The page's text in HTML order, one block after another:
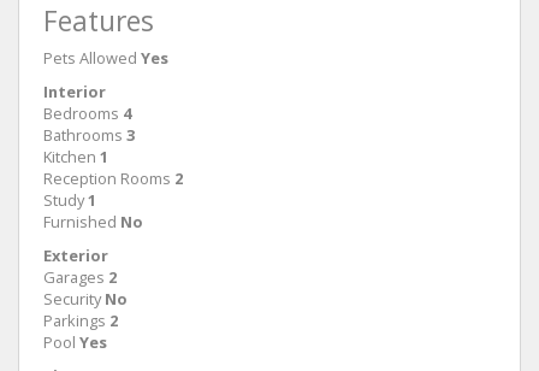
Features
Pets Allowed Yes
Interior
Bedrooms 4
Bathrooms 3
Kitchen 1
Reception Rooms 2
Study1
Furnished No
Exterior
Garages 2
Security No
Parkings 2
Pool Yes